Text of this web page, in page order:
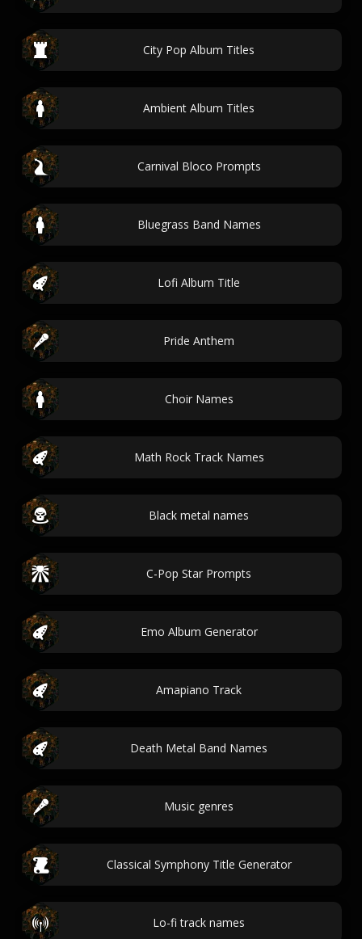
City Pop Album Titles
Ambient Album Titles
Carnival Bloco Prompts
Bluegrass Band Names
Lofi Album Title
Pride Anthem
Choir Names
Math Rock Track Names
Black metal names
C-Pop Star Prompts
Emo Album Generator
Amapiano Track
Death Metal Band Names
Music genres
Classical Symphony Title Generator
Lo-fi track names